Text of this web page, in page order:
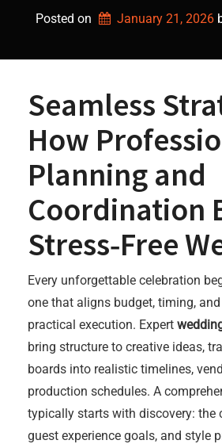
Posted on January 21, 2026
Seamless
How
Planning and
Coordination
Stress‑Free
Every unforgettable celebration
one that aligns budget, timing,
practical execution. Expert
bring structure to creative ideas,
boards into realistic timelines,
production schedules. A
typically starts with discovery: the
guest experience goals, and style